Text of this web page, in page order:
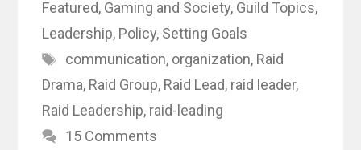
Featured, Gaming and Society, Guild Topics,
Leadership, Policy, Setting Goals
Tags
communication, organization, Raid
Drama, Raid Group, Raid Lead, raid leader,
Raid Leadership, raid-leading
15 Comments